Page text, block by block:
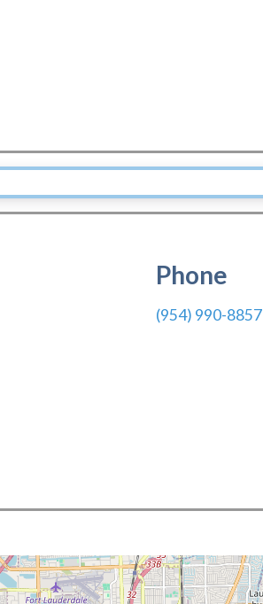
Phone
(954) 990-8857